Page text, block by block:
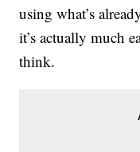
using what’s
it’s actually much
think.